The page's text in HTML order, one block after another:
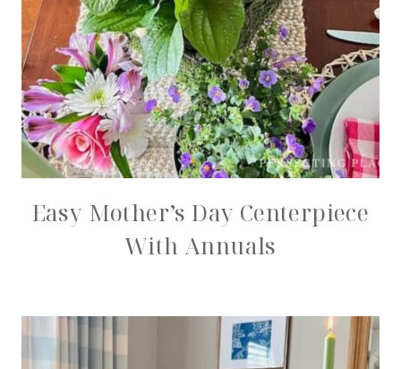
Easy Mother’s Day Centerpiece
With Annuals